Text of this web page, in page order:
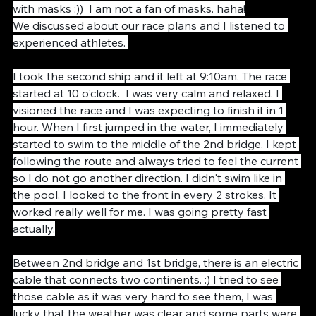
teammates in the athlete's area and we took photos
with masks :))  I am not a fan of masks. haha!
We discussed about our race plans and I listened to
experienced athletes.
I took the second ship and it left at 9:10am. The race
started at 10 o'clock.  I was very calm and relaxed. I
visioned the race and I was expecting to finish it in 1
hour. When I first jumped in the water, I immediately
started to swim to the middle of the 2nd bridge. I kept
following the route and always tried to feel the current
so I do not go another direction. I didn't swim like in
the pool, I looked to the front in every 2 strokes. It
worked really well for me. I was going pretty fast
actually.
Between 2nd bridge and 1st bridge, there is an electric
cable that connects two continents. :) I tried to see